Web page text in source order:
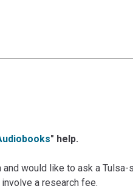
" help.
would like to ask a
a research fee.